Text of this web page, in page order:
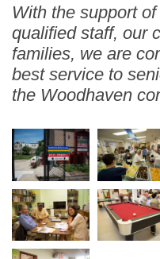
With the support
qualified staff, our
families, we are
best service to
the Woodhaven